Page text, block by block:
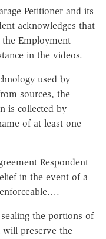
Petitioner and its
acknowledges that
Employment
in the videos.
used by
sources, the
is collected by
of at least one
Respondent
in the event of a
the portions of
preserve the